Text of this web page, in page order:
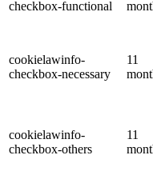
checkbox-functional
cookielawinfo-
checkbox-necessary
11
cookielawinfo-
checkbox-others
11